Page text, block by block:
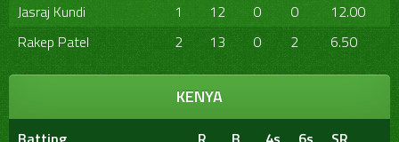
Jasraj Kundi
1 12 0 0
12.00
Rakep Patel
2 13 0 2 6.50
KENYA